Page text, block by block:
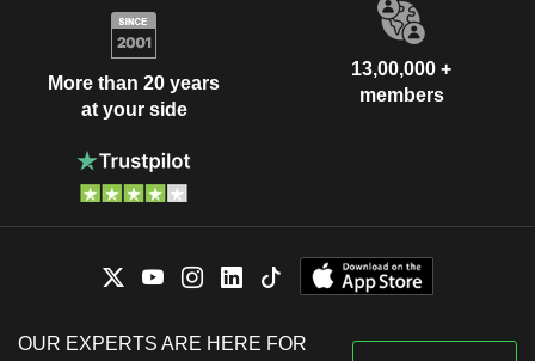
More than 20 years
at your side
13,00,000 +
members
OUR EXPERTS ARE HERE FOR